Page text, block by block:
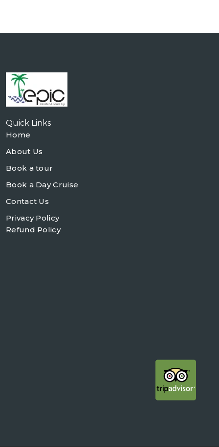
Quick Links
Home
About Us
Book a tour
Book a Day Cruise
Contact Us
Privacy Policy
Refund Policy